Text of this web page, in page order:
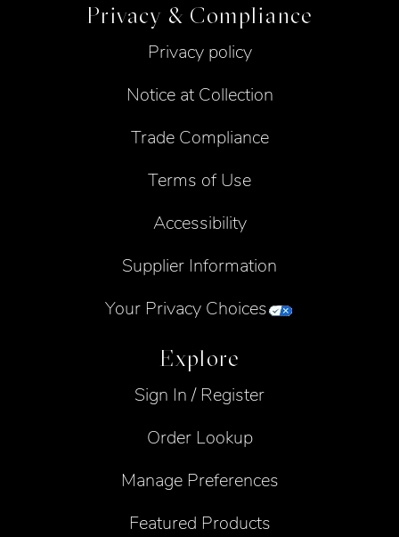
Privacy & Compliance
Privacy policy
Notice at Collection
Trade Compliance
Terms of Use
Accessibility
Supplier Information
Your Privacy Choices
Explore
Sign In / Register
Order Lookup
Manage Preferences
Featured Products